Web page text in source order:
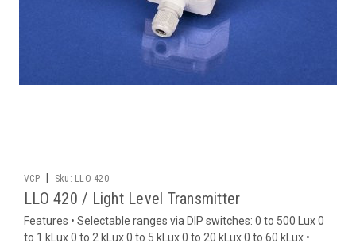
VCP Sku: LLO 420
LLO 420 / Light Level Transmitter
Features • Selectable ranges via DIP switches: 0 to 500 Lux 0
to 1 kLux 0 to 2 kLux 0 to 5 kLux 0 to 20 kLux 0 to 60 kLux •